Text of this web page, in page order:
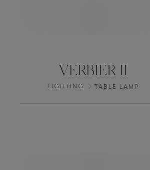
VERBIER II
LIGHTING TABLE LAMP